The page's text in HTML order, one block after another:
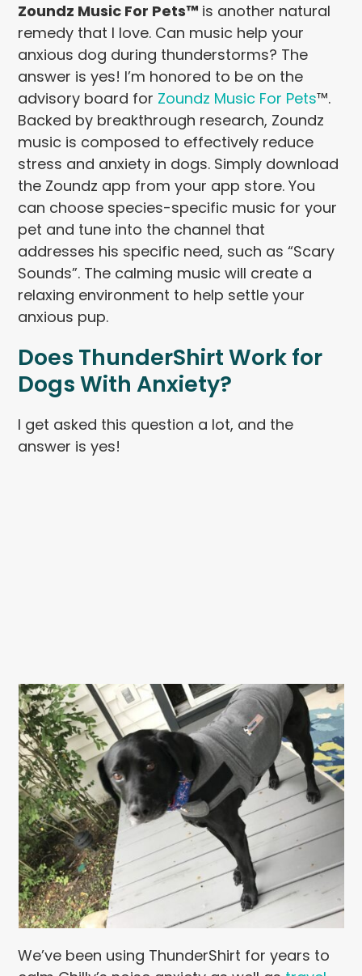
Zoundz Music For Pets™ is another natural
remedy that I love. Can music help your
anxious dog during thunderstorms? The
answer is yes! I’m honored to be on the
advisory board for Zoundz Music For Pets™.
Backed by breakthrough research, Zoundz
music is composed to effectively reduce
stress and anxiety in dogs. Simply download
the Zoundz app from your app store. You
can choose species-specific music for your
pet and tune into the channel that
addresses his specific need, such as “Scary
Sounds”. The calming music will create a
relaxing environment to help settle your
anxious pup.
Does ThunderShirtWork for
Dogs With Anxiety?
I get asked this question a lot, and the
answer is yes!
We’ve been using ThunderShirt for years to